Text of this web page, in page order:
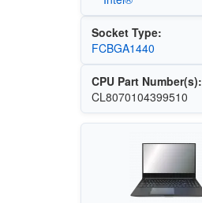
Socket Type:
FCBGA1440
CPU Part Number(s):
CL8070104399510